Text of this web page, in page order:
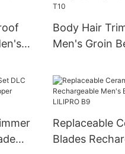
LILIPRO B6
Body Hair
Men's Groin
T10
Replaceable
Blades